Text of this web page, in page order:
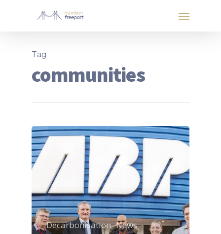
Tag
communities
Decarbonisation News